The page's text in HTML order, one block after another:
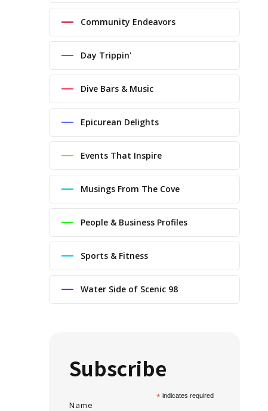
Community Endeavors
Day Trippin'
Dive Bars & Music
Epicurean Delights
Events That Inspire
Musings From The Cove
People & Business Profiles
Sports & Fitness
Water Side of Scenic 98
Subscribe
*indicates required
Name